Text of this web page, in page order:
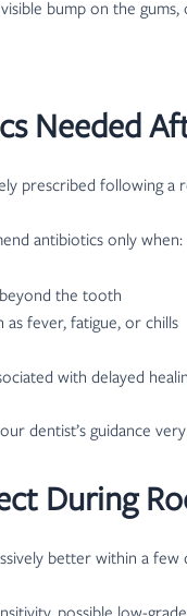
bump on the
Needed
prescribed following a
antibiotics only when:
beyond the tooth
as fever, fatigue, or chills
with delayed
dentist’s guidance
During
better within a few